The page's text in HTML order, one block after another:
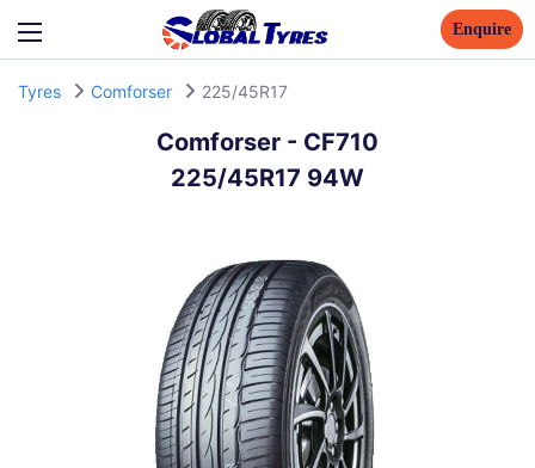
Enquire
Tyres Comforser 225/45R17
Comforser - CF710
225/45R17 94W